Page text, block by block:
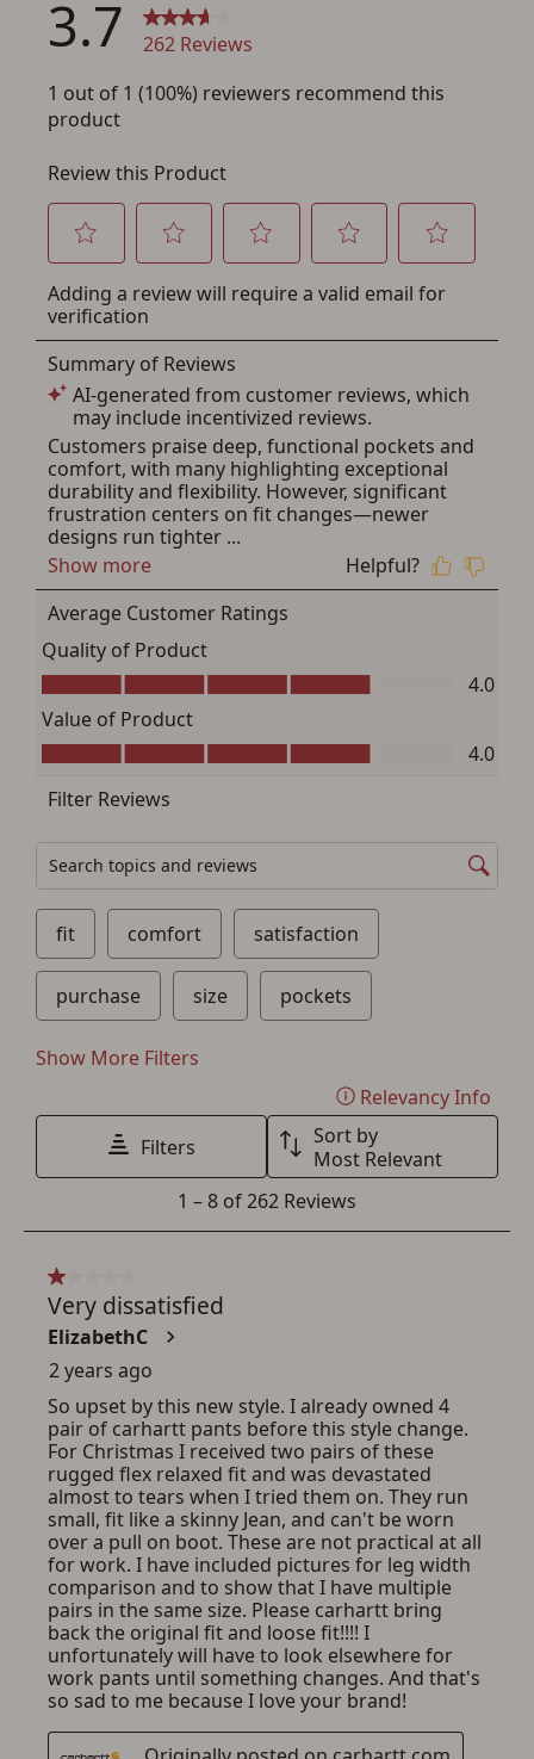
account sign in or creation
If you already have an Account, press the 'Sign In'
button below.
If you haven't setup an Account yet, there are several
other benefits in addition to a Favorites List. It only takes
a few minutes. Just press the 'Create Account' button
below.